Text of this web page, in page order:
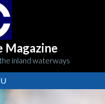
Magazine
inland waterways